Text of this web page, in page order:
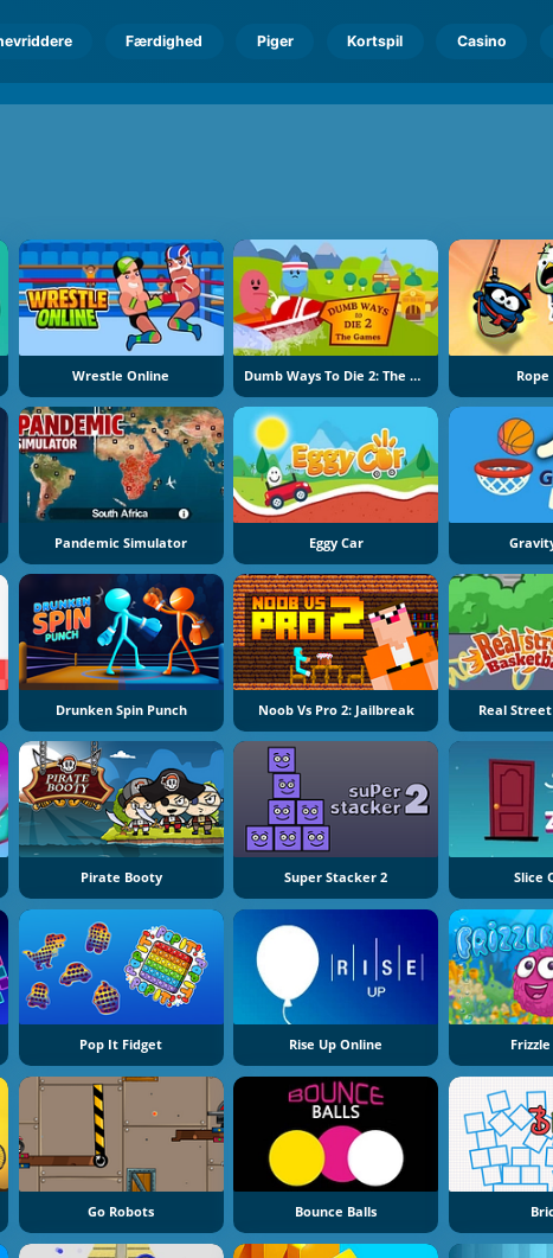
Færdighed Piger Kortspil Casino
Wrestle Online Dumb Ways To Die 2: The Games
Pandemic Simulator Eggy Car
Drunken Spin Punch Noob Vs Pro 2: Jailbreak Real
Pirate Booty Super Stacker 2 Slice
Pop It Fidget Rise Up Online
Go Robots Bounce Balls